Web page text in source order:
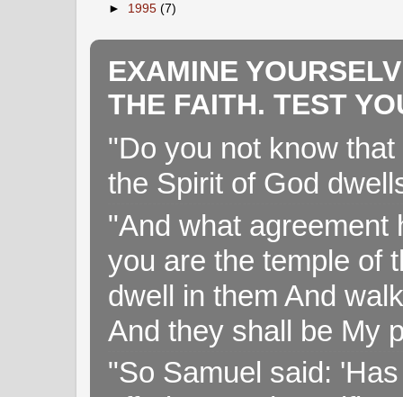
► 1995 (7)
EXAMINE
THE FAITH. TEST
"Do you not know
the Spirit of God
"And what agreement
you are the temple of
dwell in them And
And they shall be My
"So Samuel said: